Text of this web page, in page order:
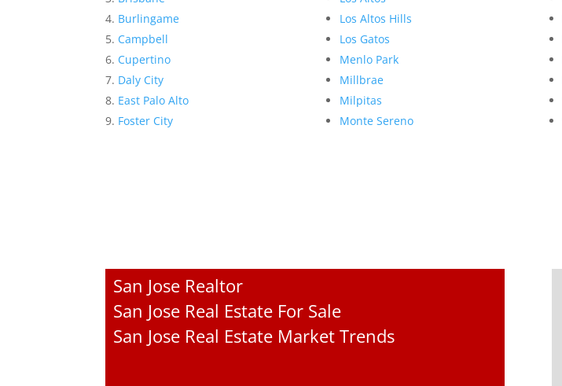
Burlingame
Campbell
Cupertino
Daly City
East Palo Alto
Foster City
Los Altos Hills
Los Gatos
Menlo Park
Millbrae
Milpitas
Monte Sereno
San Jose Realtor
San Jose Real Estate For Sale
San Jose Real Estate Market Trends